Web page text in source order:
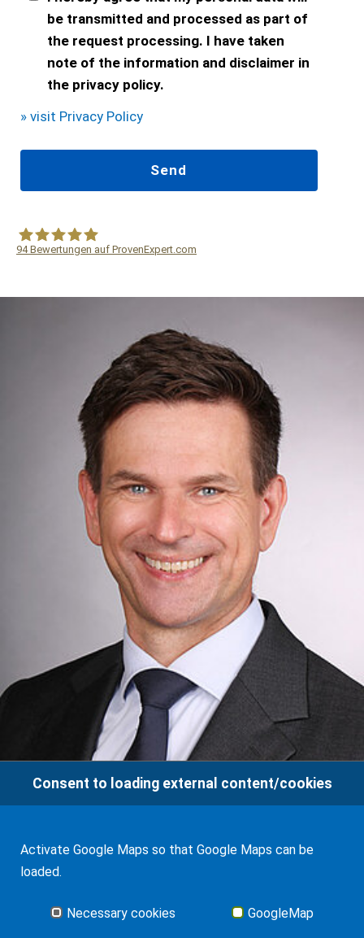
be transmitted and processed as part of
the request processing. I have taken
note of the information and disclaimer in
the privacy policy.
» visit Privacy Policy
94Bewertungen auf ProvenExpert.com
Jan-Hendrik Frank
Consent to loading external content/cookies
Activate Google Maps so that Google Maps can be
loaded.
Necessary cookies GoogleMap